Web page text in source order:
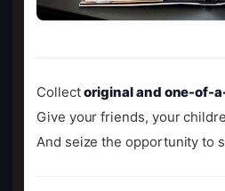
Collectoriginal and one-of-
Give your friends, your
And seize the opportunity to